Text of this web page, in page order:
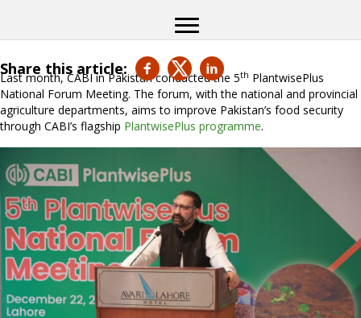
Share this article:
Last month, CABI in Pakistan conducted the 5th PlantwisePlus
National Forum Meeting. The forum, with the national and provincial
agriculture departments, aims to improve Pakistan’s food security
through CABI’s flagship PlantwisePlus programme.